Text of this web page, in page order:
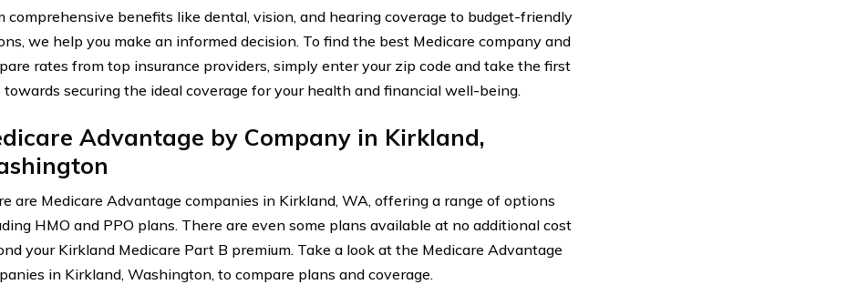
comprehensive benefits like dental, vision, and hearing coverage to budget-friendly
we help you make an informed decision. To find the best Medicare company and
rates from top insurance providers, simply enter your zip code and take the first
towards securing the ideal coverage for your health and financial well-being.
Advantage by Company in Kirkland,
are Medicare Advantage companies in Kirkland, WA, offering a range of options
HMO and PPO plans. There are even some plans available at no additional cost
your Kirkland Medicare Part B premium. Take a look at the Medicare Advantage
in Kirkland, Washington, to compare plans and coverage.